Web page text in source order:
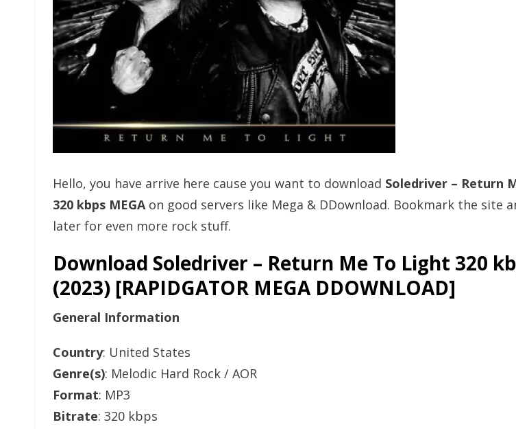
Hello, you have arrive here cause you want to download Soledriver – Return
320 kbps MEGAon good servers like Mega & DDownload. Bookmark the site
later for even more rock stuff.
Download Soledriver – Return Me To Light 320
(2023) [RAPIDGATOR MEGA DDOWNLOAD]
General Information
Country: United States
Genre(s): Melodic Hard Rock / AOR
Format: MP3
Bitrate: 320 kbps